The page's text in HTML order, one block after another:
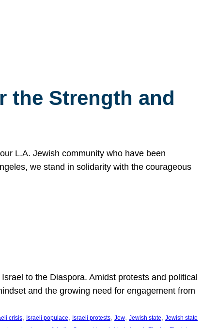
the Strength and
L.A. Jewish community who have been
we stand in solidarity with the courageous
to the Diaspora. Amidst protests and political
and the growing need for engagement from
crisis, Israeli populace, Israeli protests, Jew, Jewish state, Jewish state